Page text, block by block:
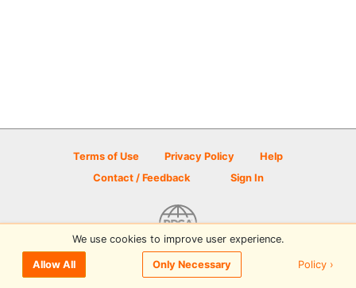
Terms of Use Privacy Policy
Help
Contact / Feedback
Sign In
© 2026 Disc Golf Scene powered by PDGA
We use cookies to improve user experience.
Allow All Only Necessary Policy ›